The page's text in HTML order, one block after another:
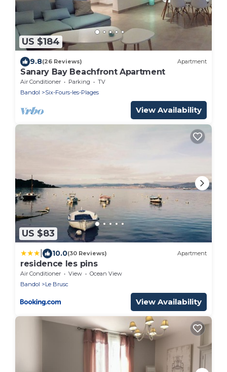
US $184
9.8(26 Reviews) Apartment
Sanary Bay Beachfront Apartment
Air Conditioner Parking
TV
Bandol
Six-Fours-les-Plages
View Availability
US $83
10.0(30 Reviews) Apartment
residence les pins
Air Conditioner View
Ocean View
Bandol
Le Brusc
View Availability